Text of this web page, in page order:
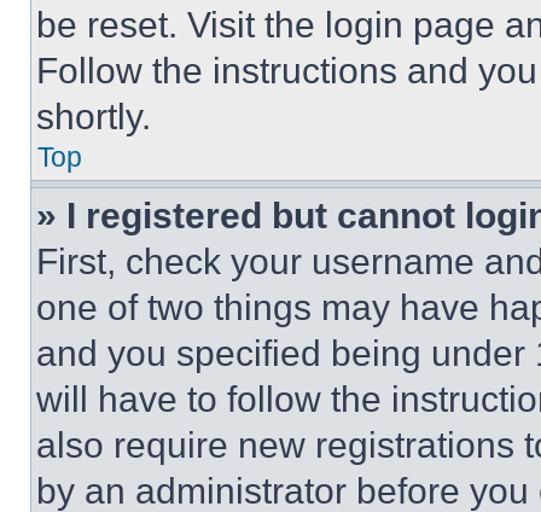
be reset. Visit the login page
Follow the instructions and
shortly.
Top
» I registered but cannot
First, check your username
one of two things may have
and you specified being
will have to follow the
also require new registrations
by an administrator before